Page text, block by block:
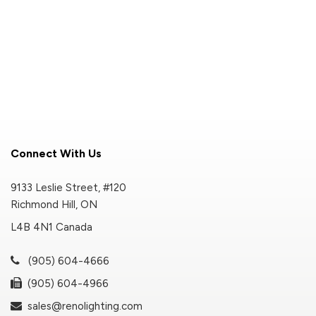
Connect With Us
9133 Leslie Street, #120
Richmond Hill, ON
L4B 4N1 Canada
(905) 604-4666
(905) 604-4966
sales@renolighting.com